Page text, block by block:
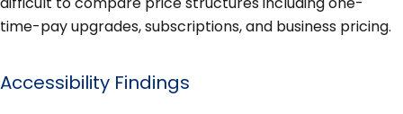
time-pay upgrades, subscriptions, and business pricing.
Accessibility Findings